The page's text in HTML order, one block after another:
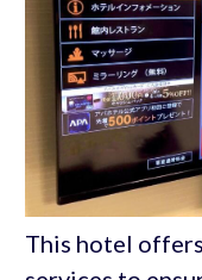
This hotel